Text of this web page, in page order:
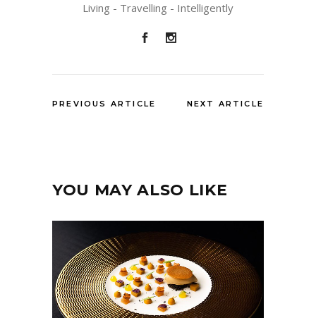
Living - Travelling - Intelligently
PREVIOUS ARTICLE NEXT ARTICLE
YOU MAY ALSO LIKE